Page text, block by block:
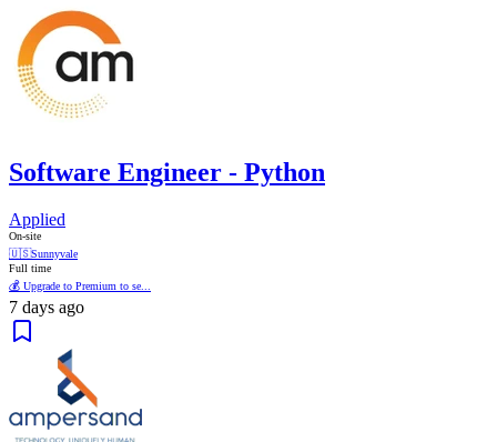
Software Engineer - Python
Applied
On-site
🇺🇸Sunnyvale
Full time
💰 Upgrade to Premium to se...
7 days ago